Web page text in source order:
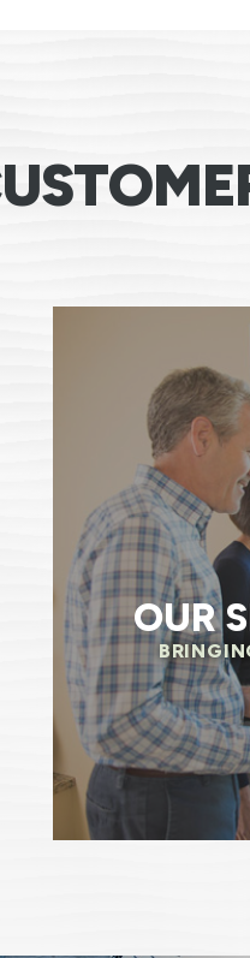
The entire
thoughtful, and
always asked
were on the
electricity. We are
OUR